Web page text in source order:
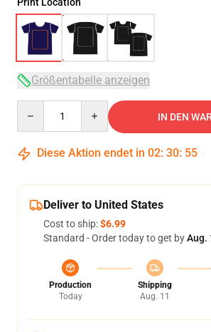
Größentabelle anzeigen
IN DEN
Diese Aktion endet in 02: 30: 54
Deliver to United States
Cost to ship:$6.99
Standard - Order today to get byAug.
Production
Today
Shipping
Aug. 11